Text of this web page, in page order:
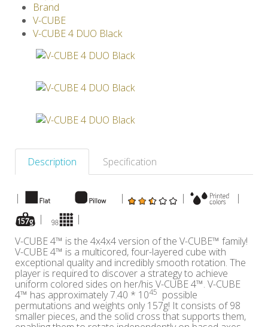
V-SPHERE
Others
Brand
V-CUBE
V-CUBE 4 DUO Black
Description Specification
| | |
|
|
|
V-CUBE 4™ is the 4x4x4 version of the V-CUBE™ family!
V-CUBE 4™ is a multicored, four-layered cube with
exceptional quality and incredibly smooth rotation. The
player is required to discover a strategy to achieve
uniform colored sides on her/his V-CUBE 4™. V-CUBE
4™ has approximately 7.40 * 1045 possible
permutations and weights only 157g! It consists of 98
smaller pieces, and the solid cross that supports them,